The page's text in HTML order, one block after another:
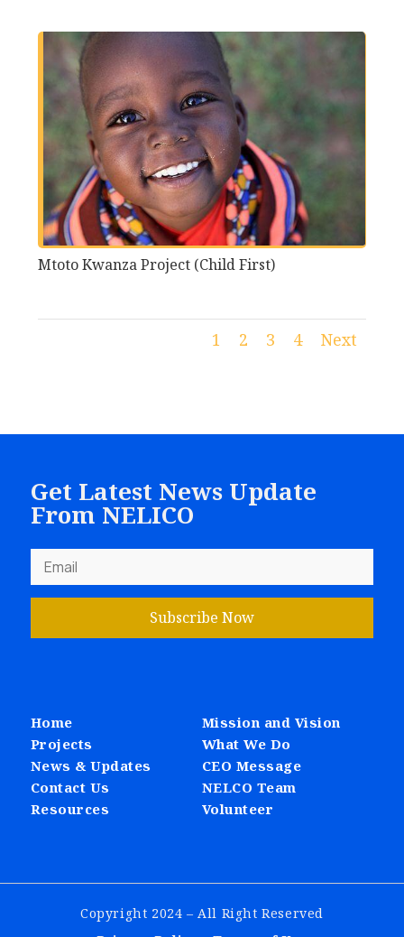
Mtoto Kwanza Project (Child First)
1 2 3 4 Next
Get Latest News Update
From NELICO
Subscribe Now
Home
Projects
News & Updates
Contact Us
Resources
Mission and Vision
What We Do
CEO Message
NELCO Team
Volunteer
Copyright 2024 – All Right Reserved